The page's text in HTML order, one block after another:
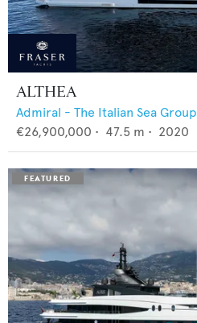
ALTHEA
Admiral - The Italian Sea Group
€26,900,000 • 47.5 m • 2020